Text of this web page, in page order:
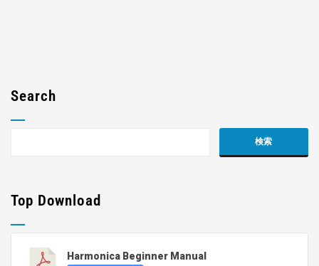
Search
Top Download
Harmonica Beginner Manual